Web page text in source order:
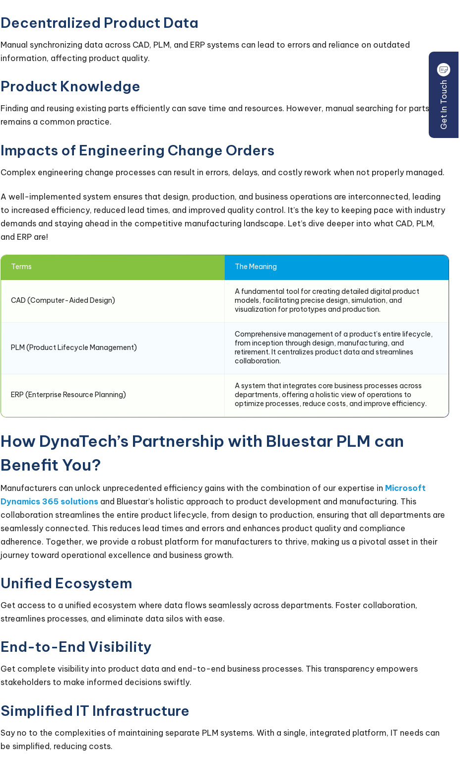
Decentralized Product Data
Manual synchronizing data across CAD, PLM, and ERP systems can lead to errors and reliance on outdated
information, affecting product quality.
Product Knowledge
Finding and reusing existing parts efficiently can save time and resources. However, manual searching for parts
remains a common practice.
Impacts of Engineering Change Orders
Complex engineering change processes can result in errors, delays, and costly rework when not properly managed.
A well-implemented system ensures that design, production, and business operations are interconnected, leading
to increased efficiency, reduced lead times, and improved quality control. It’s the key to keeping pace with industry
demands and staying ahead in the competitive manufacturing landscape. Let’s dive deeper into what CAD, PLM,
and ERP are!
Terms The Meaning
CAD (Computer-Aided Design)
A fundamental tool for creating detailed digital product
models, facilitating precise design, simulation, and
visualization for prototypes and production.
PLM (Product Lifecycle Management)
Comprehensive management of a product’s entire lifecycle,
from inception through design, manufacturing, and
retirement. It centralizes product data and streamlines
collaboration.
ERP (Enterprise Resource Planning)
A system that integrates core business processes across
departments, offering a holistic view of operations to
optimize processes, reduce costs, and improve efficiency.
How DynaTech’s Partnership with Bluestar PLM can
Benefit You?
Manufacturers can unlock unprecedented efficiency gains with the combination of our expertise in Microsoft
Dynamics 365 solutions and Bluestar’s holistic approach to product development and manufacturing. This
collaboration streamlines the entire product lifecycle, from design to production, ensuring that all departments are
seamlessly connected. This reduces lead times and errors and enhances product quality and compliance
adherence. Together, we provide a robust platform for manufacturers to thrive, making us a pivotal asset in their
journey toward operational excellence and business growth.
Unified Ecosystem
Get access to a unified ecosystem where data flows seamlessly across departments. Foster collaboration,
streamlines processes, and eliminate data silos with ease.
End-to-End Visibility
Get complete visibility into product data and end-to-end business processes. This transparency empowers
stakeholders to make informed decisions swiftly.
Simplified IT Infrastructure
Say no to the complexities of maintaining separate PLM systems. With a single, integrated platform, IT needs can
be simplified, reducing costs.
Get In Touch